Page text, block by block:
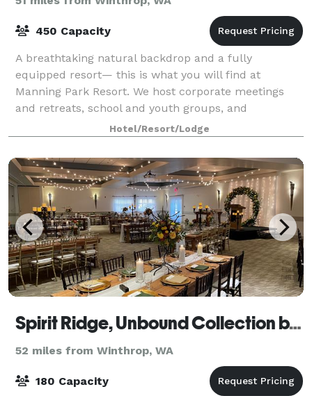
450 Capacity
A breathtaking natural backdrop and a fully
equipped resort— this is what you will find at
Manning Park Resort. We host corporate meetings
and retreats, school and youth groups, and
unforgettable, unique weddings, in the heart of the
Casc
Hotel/Resort/Lodge
Spirit Ridge, Unbound Collection by Hyatt
52 miles from Winthrop, WA
180 Capacity